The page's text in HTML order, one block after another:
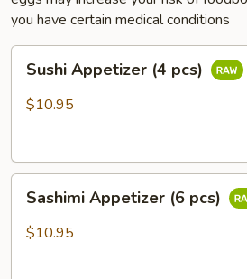
you have certain medical conditions
Appetizer
Sushi Appetizer (4 pcs)
$10.95
Appetizer
Sashimi Appetizer (6 pcs)
$10.95